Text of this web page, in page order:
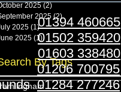
2025 (2)2 posts
2025 (2)2 posts
2025 (1)1 post
2025 (1)1 post
By Tags
01394 460665
01502 359420
01603 338480
01206 700795
01284 277246